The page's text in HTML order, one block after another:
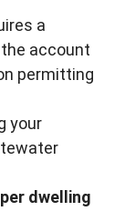
a
account
permitting
your
dwelling